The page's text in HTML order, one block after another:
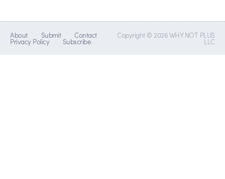
About Submit Contact
Privacy Policy Subscribe
Copyright © 2026 WHY NOT PLUS
LLC